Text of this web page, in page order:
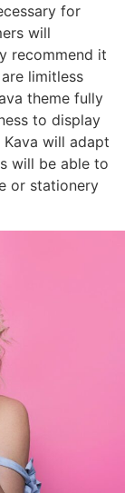
for
will
recommend it
limitless
theme fully
to display
will adapt
will be able to
or stationery